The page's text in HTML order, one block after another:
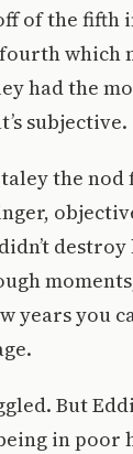
of the
which
had the
subjective.
the
years you
But
in poor